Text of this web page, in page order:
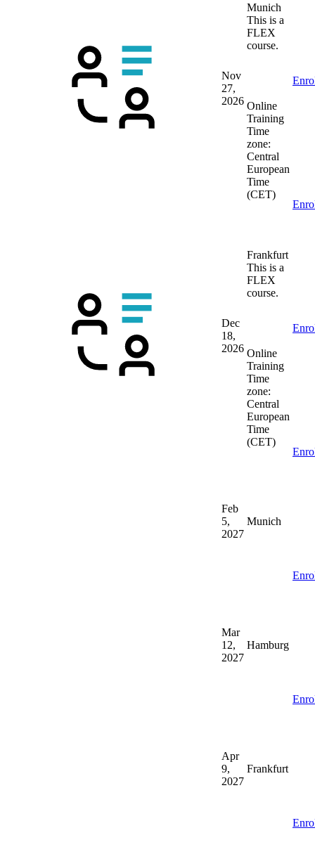
Nov
27,
2026
Munich
This is a
FLEX
course.
Online
Training
Time
zone:
Central
European
Time
(CET)
Dec
18,
2026
Frankfurt
This is a
FLEX
course.
Online
Training
Time
zone:
Central
European
Time
(CET)
Feb
5,
2027
Munich
Mar
12,
2027
Hamburg
Apr
9,
2027
Frankfurt